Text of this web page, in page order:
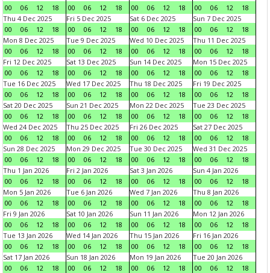
00
06 12 18
00
06 12 18
00
06 12 18
00
06 12
18
Thu 4 Dec 2025
00
06 12 18
Fri 5 Dec 2025
00
06 12 18
Sat 6 Dec 2025
00
06 12 18
Sun 7 Dec 2025
00
06 12
18
Mon 8 Dec 2025
00
06 12 18
Tue 9 Dec 2025
00
06 12 18
Wed 10 Dec 2025
00
06 12 18
Thu 11 Dec 2025
00
06 12
18
Fri 12 Dec 2025
00
06 12 18
Sat 13 Dec 2025
00
06 12 18
Sun 14 Dec 2025
00
06 12 18
Mon 15 Dec 2025
00
06 12
18
Tue 16 Dec 2025
00
06 12 18
Wed 17 Dec 2025
00
06 12 18
Thu 18 Dec 2025
00
06 12 18
Fri 19 Dec 2025
00
06 12
18
Sat 20 Dec 2025
00
06 12 18
Sun 21 Dec 2025
00
06 12 18
Mon 22 Dec 2025
00
06 12 18
Tue 23 Dec 2025
00
06 12
18
Wed 24 Dec 2025
00
06 12 18
Thu 25 Dec 2025
00
06 12 18
Fri 26 Dec 2025
00
06 12 18
Sat 27 Dec 2025
00
06 12
18
Sun 28 Dec 2025
00
06 12 18
Mon 29 Dec 2025
00
06 12 18
Tue 30 Dec 2025
00
06 12 18
Wed 31 Dec 2025
00
06 12
18
Thu 1 Jan 2026
00
06 12 18
Fri 2 Jan 2026
00
06 12 18
Sat 3 Jan 2026
00
06 12 18
Sun 4 Jan 2026
00
06 12
18
Mon 5 Jan 2026
00
06 12 18
Tue 6 Jan 2026
00
06 12 18
Wed 7 Jan 2026
00
06 12 18
Thu 8 Jan 2026
00
06 12
18
Fri 9 Jan 2026
00
06 12 18
Sat 10 Jan 2026
00
06 12 18
Sun 11 Jan 2026
00
06 12 18
Mon 12 Jan 2026
00
06 12
18
Tue 13 Jan 2026
00
06 12 18
Wed 14 Jan 2026
00
06 12 18
Thu 15 Jan 2026
00
06 12 18
Fri 16 Jan 2026
00
06 12
18
Sat 17 Jan 2026
00
06 12 18
Sun 18 Jan 2026
00
06 12 18
Mon 19 Jan 2026
00
06 12 18
Tue 20 Jan 2026
00
06 12
18